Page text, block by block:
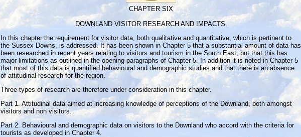
CHAPTER SIX
DOWNLAND VISITOR RESEARCH AND IMPACTS.
In this chapter the requirement for visitor data, both qualitative and quantitative, which is pertinent to
the Sussex Downs, is addressed. It has been shown in Chapter 5 that a substantial amount of data has
been researched in recent years relating to visitors and tourism in the South East, but that this has
major limitations as outlined in the opening paragraphs of Chapter 5. In addition it is noted in Chapter 5
that most of this data is quantified behavioural and demographic studies and that there is an absence
of attitudinal research for the region.
Three types of research are therefore under consideration in this chapter.
Part 1. Attitudinal data aimed at increasing knowledge of perceptions of the Downland, both amongst
visitors and non visitors.
Part 2. Behavioural and demographic data on visitors to the Downland who accord with the criteria for
tourists as developed in Chapter 4.